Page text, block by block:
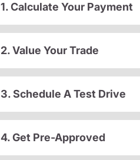
1. Calculate Your Payment
2. Value Your Trade
3. Schedule A Test Drive
4. Get Pre-Approved